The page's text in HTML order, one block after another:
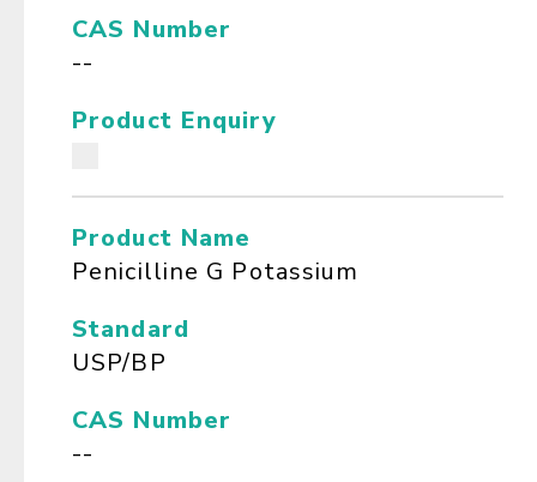
CAS Number
--
Product Enquiry
Product Name
Penicilline G Potassium
Standard
USP/BP
CAS Number
--